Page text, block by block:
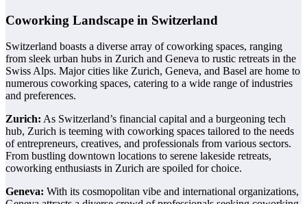
Coworking Landscape in Switzerland
Switzerland boasts a diverse array of coworking spaces, ranging
from sleek urban hubs in Zurich and Geneva to rustic retreats in the
Swiss Alps. Major cities like Zurich, Geneva, and Basel are home to
numerous coworking spaces, catering to a wide range of industries
and preferences.
Zurich: As Switzerland’s financial capital and a burgeoning tech
hub, Zurich is teeming with coworking spaces tailored to the needs
of entrepreneurs, creatives, and professionals from various sectors.
From bustling downtown locations to serene lakeside retreats,
coworking enthusiasts in Zurich are spoiled for choice.
Geneva: With its cosmopolitan vibe and international organizations,